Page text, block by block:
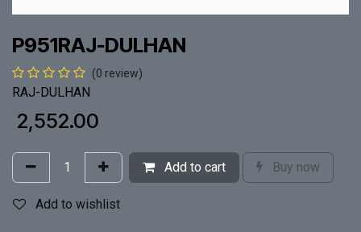
P951RAJ-DULHAN
(0 review)
RAJ-DULHAN
2,552.00
Add to cart Buy now
Add to wishlist